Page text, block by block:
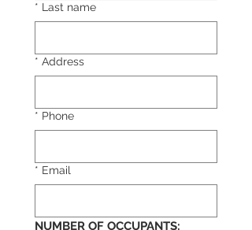
* Last name
* Address
* Phone
* Email
NUMBER OF OCCUPANTS: